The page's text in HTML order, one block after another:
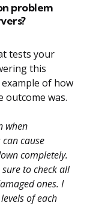
problem
tests your
this
of how
outcome was.
when
cause
completely.
to check all
ones. I
of each